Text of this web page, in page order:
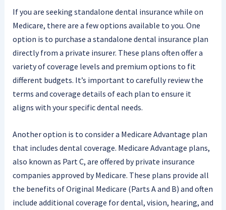
If you are seeking standalone dental insurance while on
Medicare, there are a few options available to you. One
option is to purchase a standalone dental insurance plan
directly from a private insurer. These plans often offer a
variety of coverage levels and premium options to fit
different budgets. It’s important to carefully review the
terms and coverage details of each plan to ensure it
aligns with your specific dental needs.
Another option is to consider a Medicare Advantage plan
that includes dental coverage. Medicare Advantage plans,
also known as Part C, are offered by private insurance
companies approved by Medicare. These plans provide all
the benefits of Original Medicare (Parts A and B) and often
include additional coverage for dental, vision, hearing, and